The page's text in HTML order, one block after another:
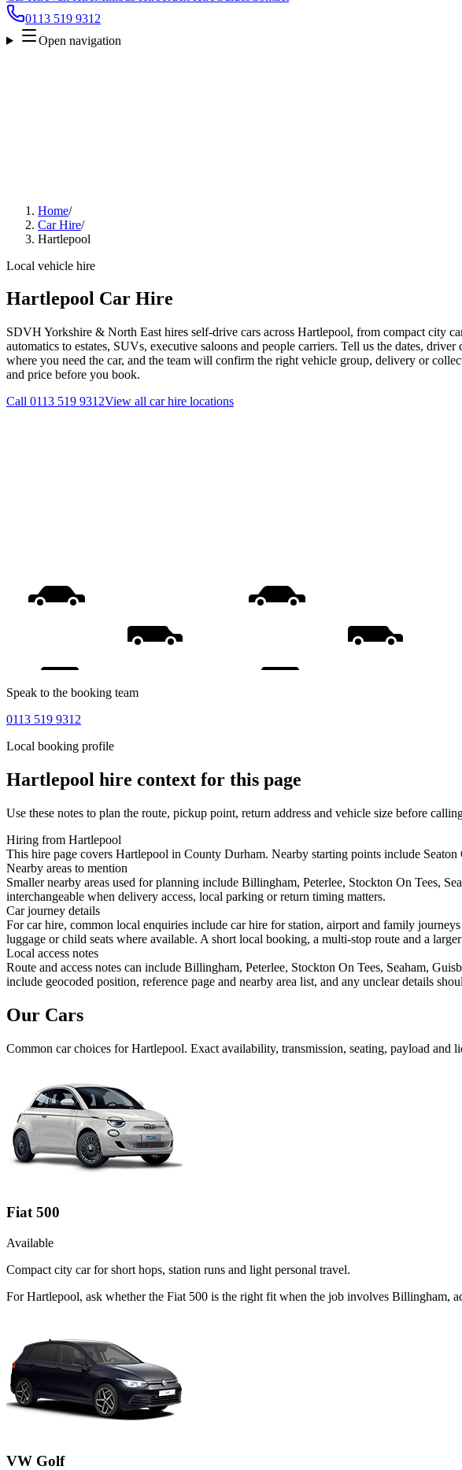
0113 519 9312
Open navigation
Home/
Car Hire/
Hartlepool
Local vehicle hire
Hartlepool Car Hire
SDVH Yorkshire & North East hires self-drive cars across Hartlepool, from compact city
automatics to estates, SUVs, executive saloons and people carriers. Tell us the dates, driver
where you need the car, and the team will confirm the right vehicle group, delivery or
and price before you book.
Call 0113 519 9312View all car hire locations
Speak to the booking team
0113 519 9312
Local booking profile
Hartlepool hire context for this page
Use these notes to plan the route, pickup point, return address and vehicle size before
Hiring from Hartlepool
This hire page covers Hartlepool in County Durham. Nearby starting points include
Nearby areas to mention
Smaller nearby areas used for planning include Billingham, Peterlee, Stockton On Tees,
interchangeable when delivery access, local parking or return timing matters.
Car journey details
For car hire, common local enquiries include car hire for station, airport and family
luggage or child seats where available. A short local booking, a multi-stop route and a
Local access notes
Route and access notes can include Billingham, Peterlee, Stockton On Tees, Seaham,
include geocoded position, reference page and nearby area list, and any unclear details
Our Cars
Common carchoices forHartlepool. Exact availability, transmission, seating, payload and
Fiat 500
Available
Compact city car for short hops, station runs and light personal travel.
For Hartlepool, ask whether the Fiat 500 is the right fit when the job involves Billingham,
VW Golf